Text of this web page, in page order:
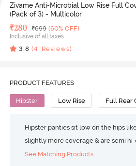
Zivame Anti-Microbial Low Rise Full
(Pack of 3) - Multicolor
Deal Price
₹280 MRP
₹699 (60% OFF)
Inclusive of all taxes
3.8 (4 Reviews)
PRODUCT FEATURES
Hipster Low Rise Full Rear
Hipster panties sit low on the hips
slightly more coverage & are semi hi-
See Matching Products